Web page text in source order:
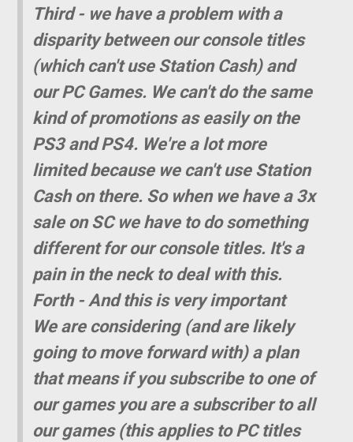
Third - we have a problem with a
disparity between our console titles
(which can't use Station Cash) and
our PC Games. We can't do the same
kind of promotions as easily on the
PS3 and PS4. We're a lot more
limited because we can't use Station
Cash on there. So when we have a 3x
sale on SC we have to do something
different for our console titles. It's a
pain in the neck to deal with this.
Forth - And this is very important 
We are considering (and are likely
going to move forward with) a plan
that means if you subscribe to one of
our games you are a subscriber to all
our games (this applies to PC titles